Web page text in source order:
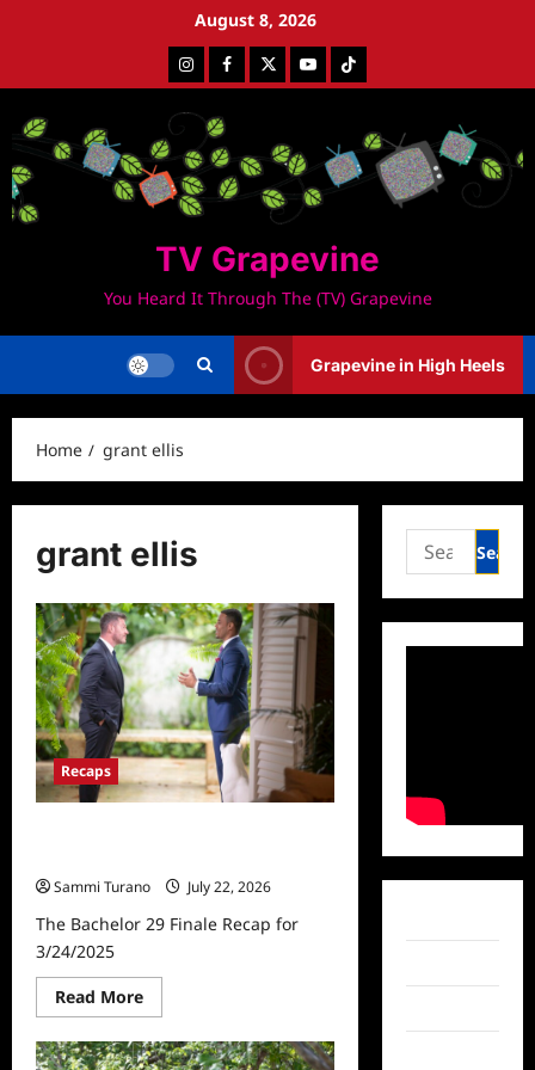
August 8, 2026
InstagramFacebookTwitterYoutubeTiktok
TV Grapevine
You Heard It Through The (TV) Grapevine
Grapevine in High Heels
Home grant ellis
grant ellis
Recaps
Sammi Turano
July 22, 2026
The Bachelor 29 Finale Recap for
3/24/2025
Read MoreRead
more
The
Bachelor
Search
for: